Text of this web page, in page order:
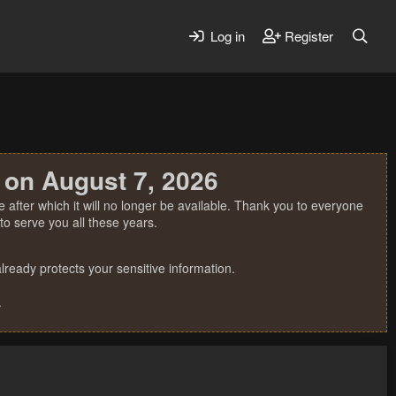
Log in Register
August 7, 2026
which it will no longer be available. Thank you to everyone
serve you all these years.
protects your sensitive information.